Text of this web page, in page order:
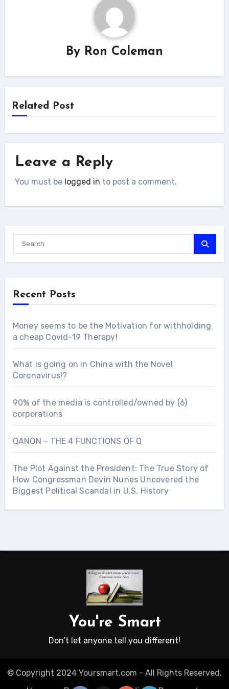
By Ron Coleman
Related Post
Leave a Reply
You must be logged in to post a comment.
Recent Posts
Money seems to be the Motivation for withholding
a cheap Covid-19 Therapy!
What is going on in China with the Novel
Coronavirus!?
90% of the media is controlled/owned by (6)
corporations
QANON – THE 4 FUNCTIONS OF Q
The Plot Against the President: The True Story of
How Congressman Devin Nunes Uncovered the
Biggest Political Scandal in U.S. History
You're Smart
Don’t let anyone tell you different!
© Copyright 2024 Yoursmart.com - All Rights Reserved.